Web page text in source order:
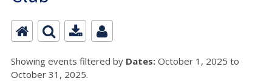
Showing events filtered by Dates: October 1, 2025 to
October 31, 2025.